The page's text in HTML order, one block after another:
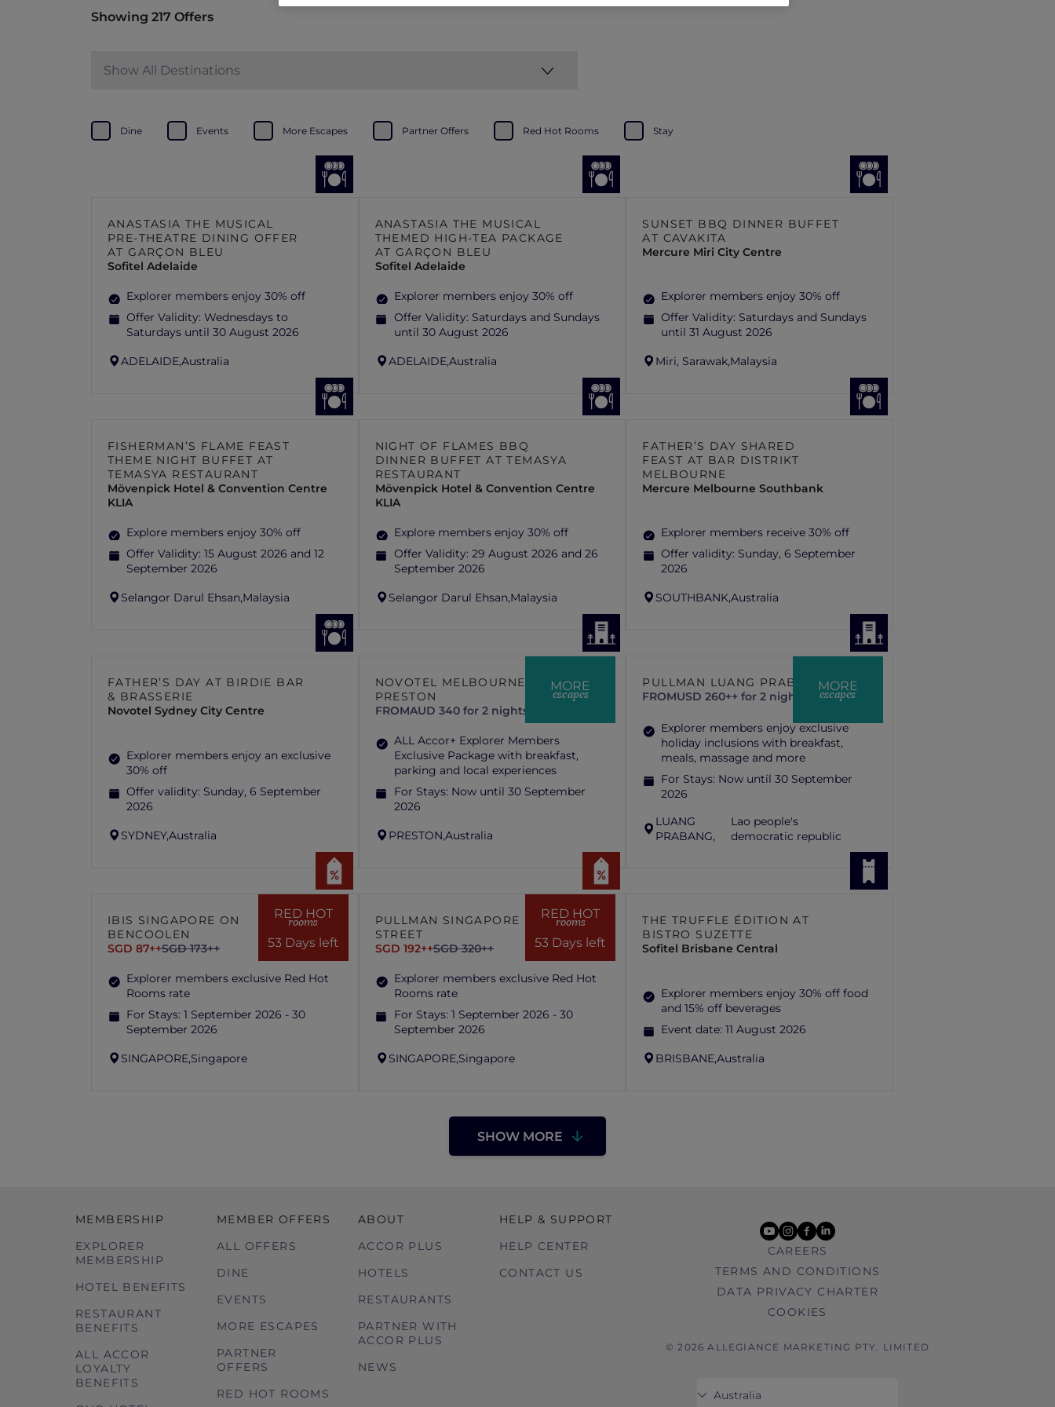
Showing 217 Offers
Show All Destinations
Dine Events More Escapes Partner Offers Red Hot Rooms Stay
ANASTASIA THE MUSICAL
PRE-THEATRE DINING OFFER
AT GARÇON BLEU
Sofitel Adelaide
Explorer members enjoy 30% off
Offer Validity: Wednesdays to
Saturdays until 30 August 2026
ADELAIDE,Australia
ANASTASIA THE MUSICAL
THEMED HIGH-TEA PACKAGE
AT GARÇON BLEU
Sofitel Adelaide
Explorer members enjoy 30% off
Offer Validity: Saturdays and Sundays
until 30 August 2026
ADELAIDE,Australia
SUNSET BBQ DINNER BUFFET
AT CAVAKITA
Mercure Miri City Centre
Explorer members enjoy 30% off
Offer Validity: Saturdays and Sundays
until 31 August 2026
Miri, Sarawak,Malaysia
FISHERMAN’S FLAME FEAST
THEME NIGHT BUFFET AT
TEMASYA RESTAURANT
Mövenpick Hotel & Convention Centre
KLIA
Explore members enjoy 30% off
Offer Validity: 15 August 2026 and 12
September 2026
Selangor Darul Ehsan,Malaysia
NIGHT OF FLAMES BBQ
DINNER BUFFET AT TEMASYA
RESTAURANT
Mövenpick Hotel & Convention Centre
KLIA
Explore members enjoy 30% off
Offer Validity: 29 August 2026 and 26
September 2026
Selangor Darul Ehsan,Malaysia
FATHER’S DAY SHARED
FEAST AT BAR DISTRIKT
MELBOURNE
Mercure Melbourne Southbank
Explorer members receive 30% off
Offer validity: Sunday, 6 September
2026
SOUTHBANK,Australia
FATHER’S DAY AT BIRDIE BAR
& BRASSERIE
Novotel Sydney City Centre
Explorer members enjoy an exclusive
30% off
Offer validity: Sunday, 6 September
2026
SYDNEY,Australia
MORE
escapes
NOVOTEL MELBOURNE
PRESTON
FROMAUD 340 for 2 nights
ALL Accor+ Explorer Members
Exclusive Package with breakfast,
parking and local experiences
For Stays: Now until 30 September
2026
PRESTON,Australia
MORE
escapes
PULLMAN LUANG PRABANG
FROMUSD 260++ for 2 nights
Explorer members enjoy exclusive
holiday inclusions with breakfast,
meals, massage and more
For Stays: Now until 30 September
2026
LUANG
PRABANG,
Lao people's
democratic republic
RED HOT
rooms
53 Days left
IBIS SINGAPORE ON
BENCOOLEN
SGD 87++SGD 173++
Explorer members exclusive Red Hot
Rooms rate
For Stays: 1 September 2026 - 30
September 2026
SINGAPORE,Singapore
RED HOT
rooms
53 Days left
PULLMAN SINGAPORE HILL
STREET
SGD 192++SGD 320++
Explorer members exclusive Red Hot
Rooms rate
For Stays: 1 September 2026 - 30
September 2026
SINGAPORE,Singapore
THE TRUFFLE ÉDITION AT
BISTRO SUZETTE
Sofitel Brisbane Central
Explorer members enjoy 30% off food
and 15% off beverages
Event date:11 August 2026
BRISBANE,Australia
SHOW MORE
MEMBERSHIP
EXPLORER
MEMBERSHIP
HOTEL BENEFITS
RESTAURANT
BENEFITS
ALL ACCOR
LOYALTY
BENEFITS
MEMBER OFFERS
ALL OFFERS
DINE
EVENTS
MORE ESCAPES
PARTNER
OFFERS
RED HOT ROOMS
ABOUT
ACCOR PLUS
HOTELS
RESTAURANTS
PARTNER WITH
ACCOR PLUS
NEWS
HELP & SUPPORT
HELP CENTER
CONTACT US
youtube
instagram
facebook
linkedin
CAREERS
TERMS AND CONDITIONS
DATA PRIVACY CHARTER
COOKIES
© 2026 ALLEGIANCE MARKETING PTY. LIMITED